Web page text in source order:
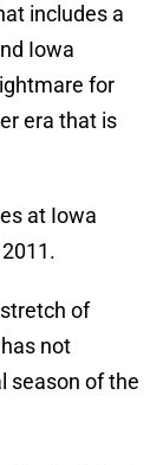
includes a
Iowa
for
era that is
at Iowa
of
not
season of the